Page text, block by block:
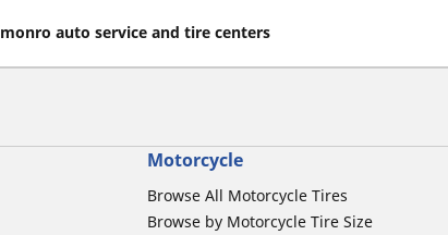
monro auto service and tire centers
Motorcycle
Browse All Motorcycle Tires
Browse by Motorcycle Tire Size